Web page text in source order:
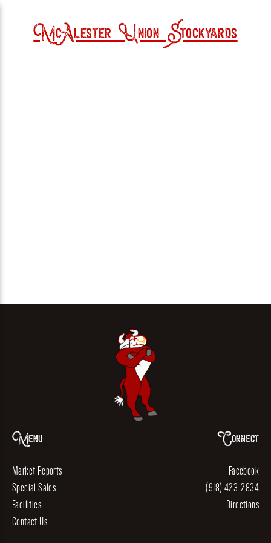
McAlester Union Stockyards
Menu
Market Reports
Special Sales
Facilities
Contact Us
Connect
Facebook
(918) 423-2834
Directions